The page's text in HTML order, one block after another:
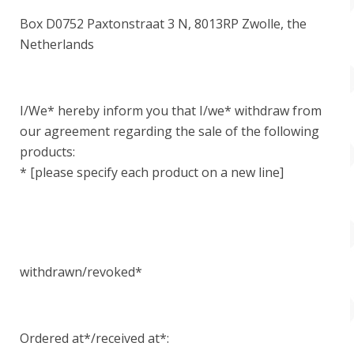
Box D0752 Paxtonstraat 3 N, 8013RP Zwolle, the
Netherlands
I/We* hereby inform you that I/we* withdraw from
our agreement regarding the sale of the following
products:
* [please specify each product on a new line]
withdrawn/revoked*
Ordered at*/received at*: